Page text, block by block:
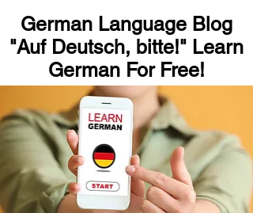
German Language Blog
"Auf Deutsch, bitte!" Learn
German For Free!